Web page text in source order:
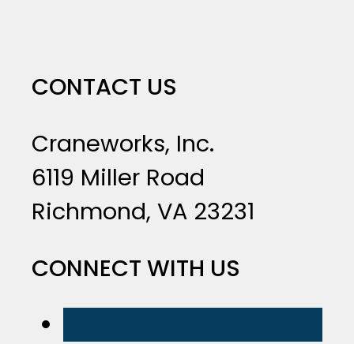
CONTACT US
Craneworks, Inc.
6119 Miller Road
Richmond, VA 23231
CONNECT WITH US